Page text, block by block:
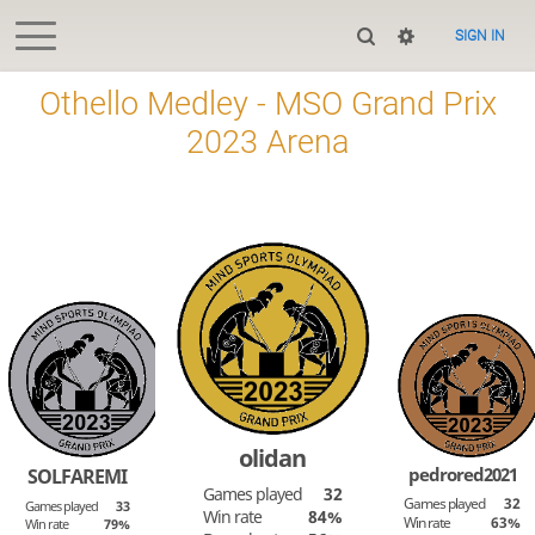
SIGN IN
Othello Medley - MSO Grand Prix
2023 Arena
SOLFAREMI
Games played
33
Win rate
79%
olidan
Games played
32
Win rate
84%
pedrored2021
Games played
32
Win rate
63%